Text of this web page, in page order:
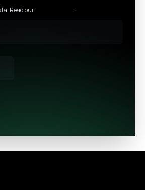
Read our .